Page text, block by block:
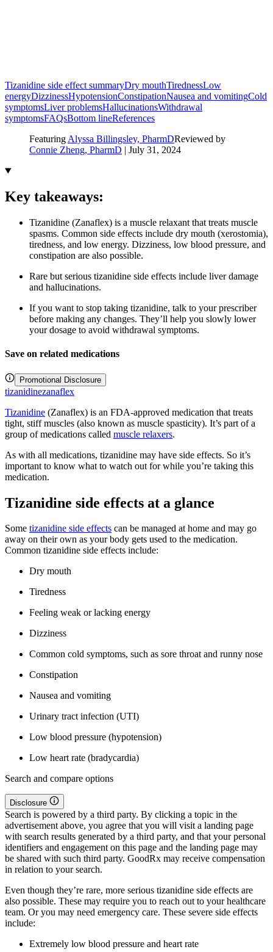
Tizanidine side effect summaryDry mouthTirednessLow
energyDizzinessHypotensionConstipationNausea and vomitingCold
symptomsLiver problemsHallucinationsWithdrawal
symptomsFAQsBottom lineReferences
Featuring Alyssa Billingsley, PharmDReviewed by
Connie Zheng, PharmD | July 31, 2024
Key takeaways:
Tizanidine (Zanaflex) is a muscle relaxant that treats muscle
spasms. Common side effects include dry mouth (xerostomia),
tiredness, and low energy. Dizziness, low blood pressure, and
constipation are also possible.
Rare but serious tizanidine side effects include liver damage
and hallucinations.
If you want to stop taking tizanidine, talk to your prescriber
before making any changes. They’ll help you slowly lower
your dosage to avoid withdrawal symptoms.
Save on related medications
Promotional Disclosure
tizanidinezanaflex
Tizanidine (Zanaflex) is an FDA-approved medication that treats
tight, stiff muscles (also known as muscle spasticity). It’s part of a
group of medications called muscle relaxers.
As with all medications, tizanidine may have side effects. So it’s
important to know what to watch out for while you’re taking this
medication.
Tizanidine side effects at a glance
Some tizanidine side effects can be managed at home and may go
away on their own as your body gets used to the medication.
Common tizanidine side effects include:
Dry mouth
Tiredness
Feeling weak or lacking energy
Dizziness
Common cold symptoms, such as sore throat and runny nose
Constipation
Nausea and vomiting
Urinary tract infection (UTI)
Low blood pressure (hypotension)
Low heart rate (bradycardia)
Search and compare options
Disclosure
Search is powered by a third party. By clicking a topic in the
advertisement above, you agree that you will visit a landing page
with search results generated by a third party, and that your personal
identifiers and engagement on this page and the landing page may
be shared with such third party. GoodRx may receive compensation
in relation to your search.
Even though they’re rare, more serious tizanidine side effects are
also possible. These may require you to reach out to your healthcare
team. Or you may need emergency care. These severe side effects
include:
Extremely low blood pressure and heart rate